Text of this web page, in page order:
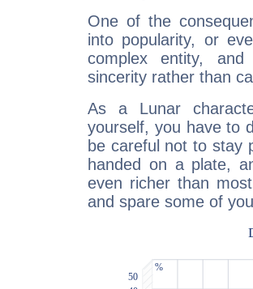
One of the
into popularity, or
complex entity,
sincerity rather than
As a Lunar
yourself, you have to
be careful not to stay
handed on a plate,
even richer than
and spare some of